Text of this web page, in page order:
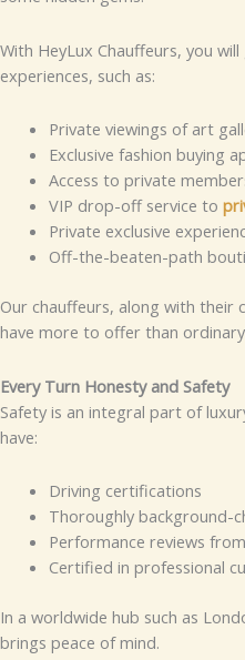
With HeyLux Chauffeurs, you
experiences, such as:
Private viewings of art
Exclusive fashion buying
Access to private
VIP drop-off service to
Private exclusive
Off-the-beaten-path
Our chauffeurs, along with their
have more to offer than
Every Turn Honesty and Safety
Safety is an integral part of
have:
Driving certifications
Thoroughly background-
Performance reviews
Certified in professional
In a worldwide hub such as
brings peace of mind.